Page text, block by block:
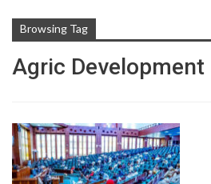
Browsing Tag
Agric Development